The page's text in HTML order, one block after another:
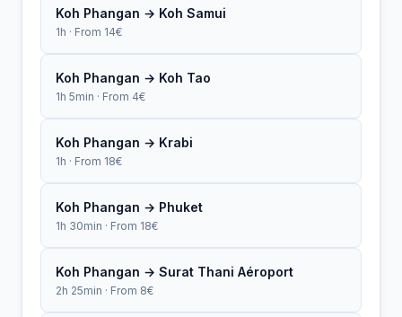
Koh Phangan → Koh Samui
1h · From 14€
Koh Phangan → Koh Tao
1h 5min · From 4€
Koh Phangan → Krabi
1h · From 18€
Koh Phangan → Phuket
1h 30min · From 18€
Koh Phangan → Surat Thani Aéroport
2h 25min · From 8€